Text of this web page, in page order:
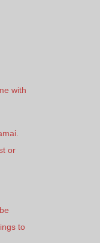
with
or
to